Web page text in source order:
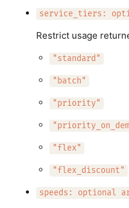
service_tiers:
Restrict usage
"standard"
"batch"
"priority"
"flex"
"flex_discount"
speeds: optional